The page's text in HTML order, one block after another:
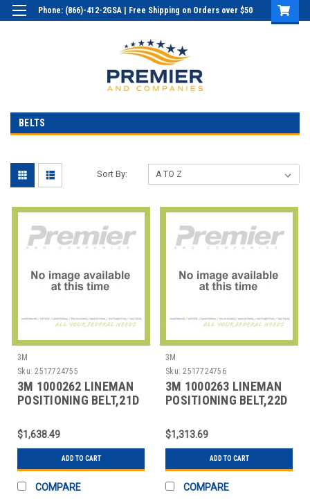
Phone: (866)-412-2GSA | Free Shipping on Orders over $50
BELTS
Sort By:
3M
Sku: 2517724755
3M 1000262 LINEMAN
POSITIONING BELT,21D
$1,638.49
ADD TO CART
COMPARE
3M
Sku: 2517724756
3M 1000263 LINEMAN
POSITIONING BELT,22D
$1,313.69
ADD TO CART
COMPARE